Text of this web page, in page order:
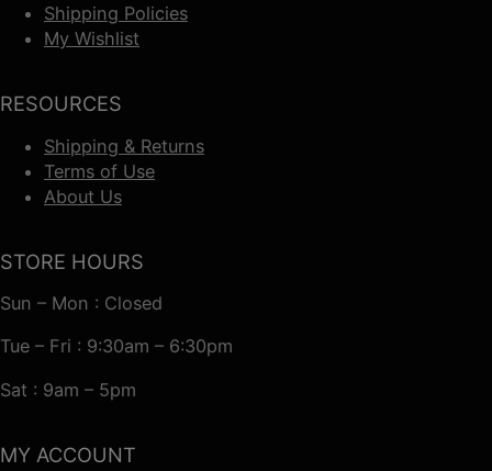
Shipping Policies
My Wishlist
RESOURCES
Shipping & Returns
Terms of Use
About Us
STORE HOURS
Sun – Mon : Closed
Tue – Fri : 9:30am – 6:30pm
Sat : 9am – 5pm
MY ACCOUNT